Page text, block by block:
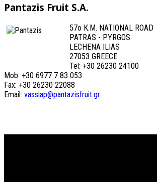
Pantazis Fruit S.A.
57o K.M. NATIONAL ROAD
PATRAS - PYRGOS
LECHENA ILIAS
27053 GREECE
Tel: +30 26230 24100
Mob: +30 6977 7 83 053
Fax: +30 26230 22088
Email: vassiap@pantazisfruit.gr